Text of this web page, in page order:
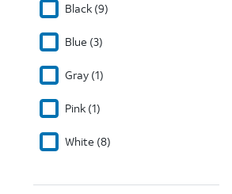
Black (9)
Blue (3)
Gray (1)
Pink (1)
White (8)